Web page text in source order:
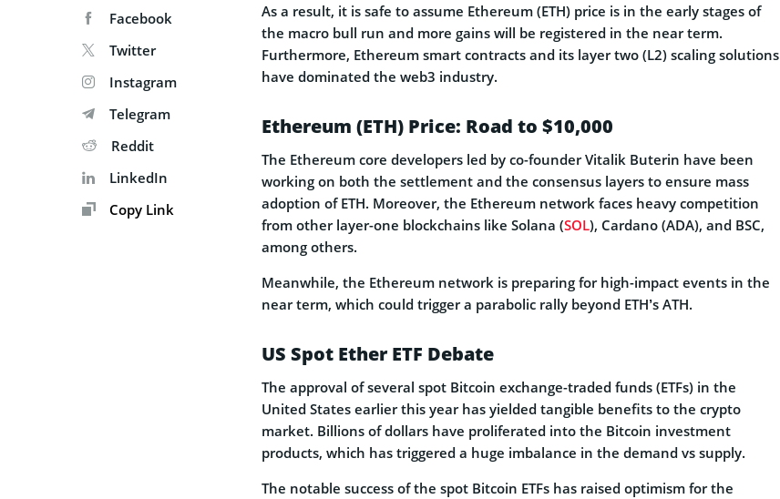
Facebook
Twitter
Instagram
Telegram
Reddit
LinkedIn
Copy Link
As a result, it is safe to assume Ethereum (ETH) price is in the early stages of
the macro bull run and more gains will be registered in the near term.
Furthermore, Ethereum smart contracts and its layer two (L2) scaling solutions
have dominated the web3 industry.
Ethereum (ETH) Price: Road to $10,000
The Ethereum core developers led by co-founder Vitalik Buterin have been
working on both the settlement and the consensus layers to ensure mass
adoption of ETH. Moreover, the Ethereum network faces heavy competition
from other layer-one blockchains like Solana (SOL), Cardano (ADA), and BSC,
among others.
Meanwhile, the Ethereum network is preparing for high-impact events in the
near term, which could trigger a parabolic rally beyond ETH’s ATH.
US Spot Ether ETF Debate
The approval of several spot Bitcoin exchange-traded funds (ETFs) in the
United States earlier this year has yielded tangible benefits to the crypto
market. Billions of dollars have proliferated into the Bitcoin investment
products, which has triggered a huge imbalance in the demand vs supply.
The notable success of the spot Bitcoin ETFs has raised optimism for the